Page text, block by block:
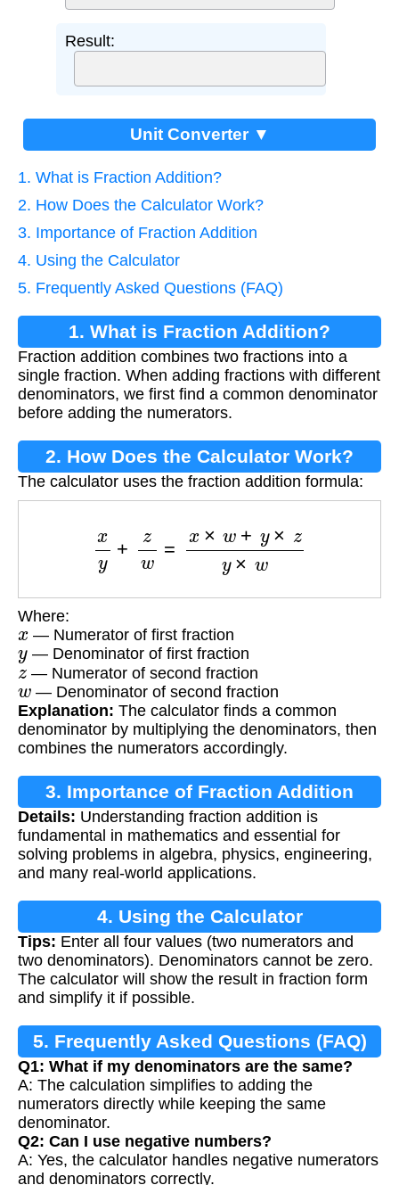
Result:
Unit Converter ▼
1. What is Fraction Addition?
2. How Does the Calculator Work?
3. Importance of Fraction Addition
4. Using the Calculator
5. Frequently Asked Questions (FAQ)
1. What is Fraction Addition?
Fraction addition combines two fractions into a
single fraction. When adding fractions with different
denominators, we first find a common denominator
before adding the numerators.
2. How Does the Calculator Work?
The calculator uses the fraction addition formula:
w + z ×w
Where:
x — Numerator of first fraction
y— Denominator of first fraction
z — Numerator of second fraction
w — Denominator of second fraction
Explanation: The calculator finds a common
denominator by multiplying the denominators, then
combines the numerators accordingly.
3. Importance of Fraction Addition
Details: Understanding fraction addition is
fundamental in mathematics and essential for
solving problems in algebra, physics, engineering,
and many real-world applications.
4. Using the Calculator
Tips: Enter all four values (two numerators and
two denominators). Denominators cannot be zero.
The calculator will show the result in fraction form
and simplify it if possible.
5. Frequently Asked Questions (FAQ)
Q1: What if my denominators are the same?
A: The calculation simplifies to adding the
numerators directly while keeping the same
denominator.
Q2: Can I use negative numbers?
A: Yes, the calculator handles negative numerators
and denominators correctly.